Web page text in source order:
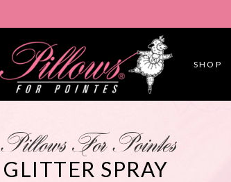
SHOP
Pillows For Pointes
GLITTER SPRAY